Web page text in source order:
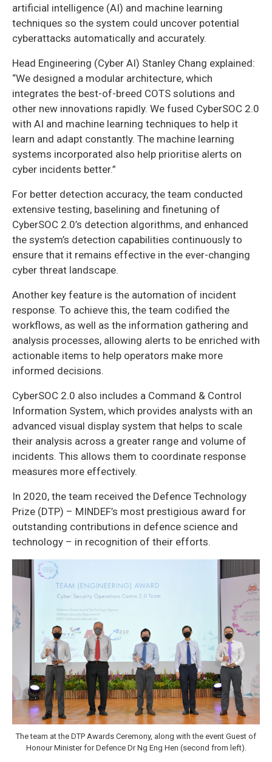
artificial intelligence (AI) and machine learning
techniques so the system could uncover potential
cyberattacks automatically and accurately.
Head Engineering (Cyber AI) Stanley Chang explained:
“We designed a modular architecture, which
integrates the best-of-breed COTS solutions and
other new innovations rapidly. We fused CyberSOC 2.0
with AI and machine learning techniques to help it
learn and adapt constantly. The machine learning
systems incorporated also help prioritise alerts on
cyber incidents better.”
For better detection accuracy, the team conducted
extensive testing, baselining and finetuning of
CyberSOC 2.0’s detection algorithms, and enhanced
the system’s detection capabilities continuously to
ensure that it remains effective in the ever-changing
cyber threat landscape.
Another key feature is the automation of incident
response. To achieve this, the team codified the
workflows, as well as the information gathering and
analysis processes, allowing alerts to be enriched with
actionable items to help operators make more
informed decisions.
CyberSOC 2.0 also includes a Command & Control
Information System, which provides analysts with an
advanced visual display system that helps to scale
their analysis across a greater range and volume of
incidents. This allows them to coordinate response
measures more effectively.
In 2020, the team received the Defence Technology
Prize (DTP) – MINDEF’s most prestigious award for
outstanding contributions in defence science and
technology – in recognition of their efforts.
The team at the DTP Awards Ceremony, along with the event Guest of
Honour Minister for Defence Dr Ng Eng Hen (second from left).